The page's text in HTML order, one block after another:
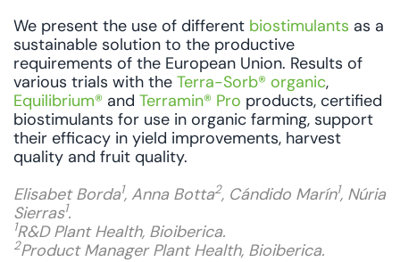
We present the use of different biostimulants as a
sustainable solution to the productive
requirements of the European Union. Results of
various trials with the Terra-Sorb® organic,
Equilibrium® and Terramin® Pro products, certified
biostimulants for use in organic farming, support
their efficacy in yield improvements, harvest
quality and fruit quality.
Elisabet Borda1, Anna Botta2, Cándido Marín1, Núria
Sierras1.
1R&D Plant Health, Bioiberica.
2Product Manager Plant Health, Bioiberica.